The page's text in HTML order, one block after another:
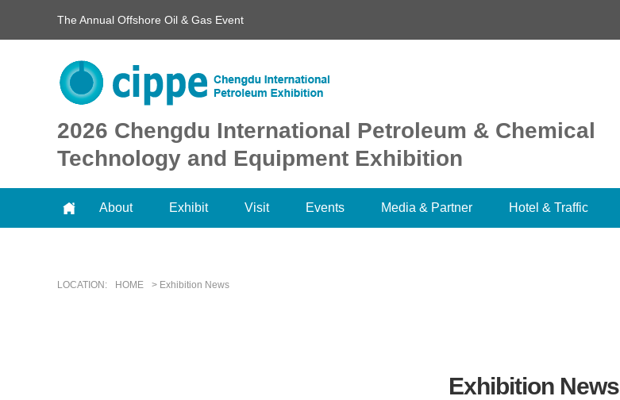
The Annual Offshore Oil & Gas Event
2026 Chengdu International Petroleum & Chemical
Technology and Equipment Exhibition
About Exhibit Visit Events Media & Partner Hotel & Traffic
LOCATION: HOME > Exhibition News
Exhibition News